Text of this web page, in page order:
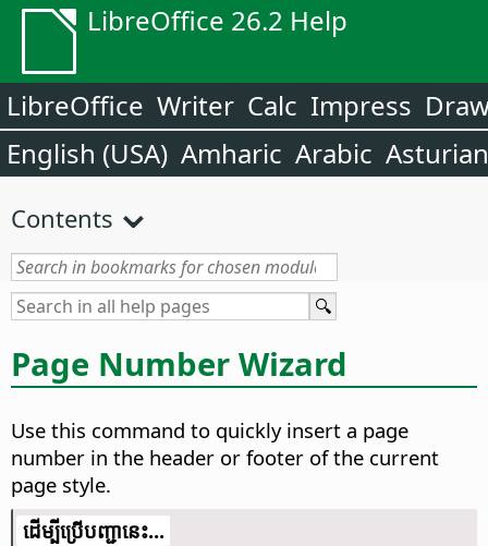
LibreOffice 26.2 Help
LibreOffice Writer Calc Impress
English (USA) Amharic Arabic Asturian
Contents
Page Number Wizard
Use this command to quickly insert a page
number in the header or footer of the current
page style.
​​ដើម្បី​ប្រើ​​បញ្ជា​នេះ...